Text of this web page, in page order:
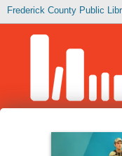
Frederick County Public